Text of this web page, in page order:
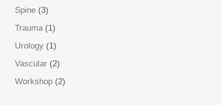
Spine (3)
Trauma(1)
Urology (1)
Vascular (2)
Workshop (2)